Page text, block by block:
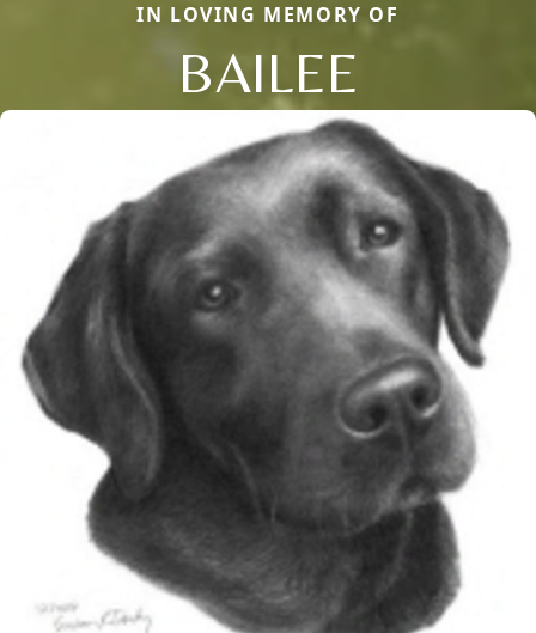
IN LOVING MEMORY OF
BAILEE